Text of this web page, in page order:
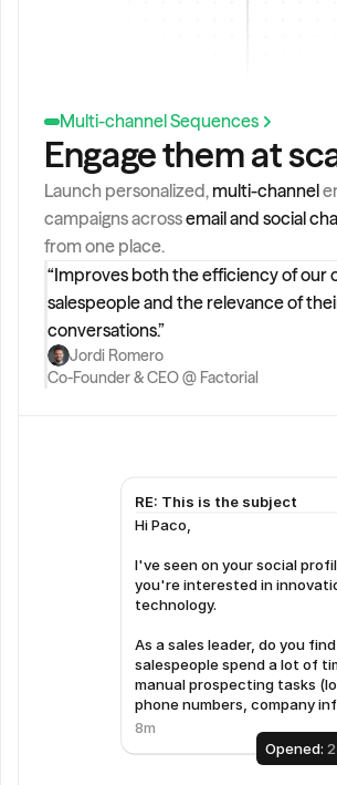
Multi-channel Sequences
Engage them at
Launch personalized, multi-channel
campaigns across email and social
from one place.
“Improves both the efficiency of our
salespeople and the relevance of
conversations.”
Jordi Romero
Co-Founder & CEO @ Factorial
RE: This is the subject
Hi Paco,
I've seen on your social
you're interested in
technology.
As a sales leader, do you
salespeople spend a lot of
manual prospecting tasks
phone numbers, company
8m
Opened: